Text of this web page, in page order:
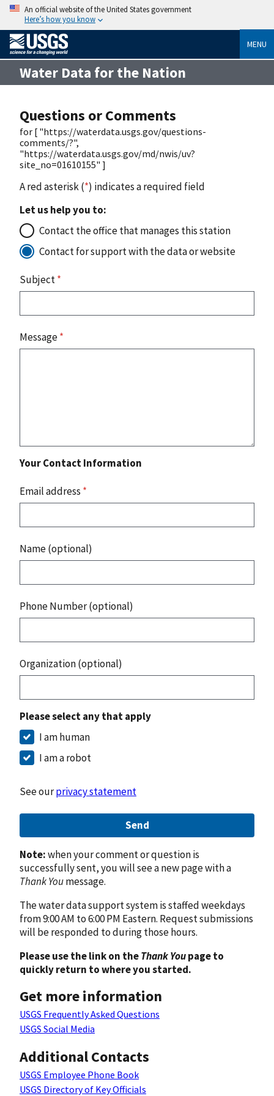
An official website of the United States government
Here’s how you know
MENU
Water Data for the Nation
Questions or Comments
for [ "https://waterdata.usgs.gov/questions-
comments/?",
"https://waterdata.usgs.gov/md/nwis/uv?
site_no=01610155" ]
A red asterisk (*) indicates a required field
Let us help you to:
Contact the office that manages this station
Contact for support with the data or website
Subject*
Message*
Your Contact Information
Email address *
Name (optional)
Phone Number (optional)
Organization (optional)
Please select any that apply
I am human
I am a robot
See ourprivacy statement
Send
Note:when your comment or question is
successfully sent, you will see a new page with a
Thank Youmessage.
The water data support system is staffed weekdays
from 9:00 AM to 6:00 PM Eastern. Request submissions
will be responded to during those hours.
Please use the link on theThank Youpage to
quickly return to where you started.
Get more information
USGS Frequently Asked Questions
USGS Social Media
Additional Contacts
USGS Employee Phone Book
USGS Directory of Key Officials